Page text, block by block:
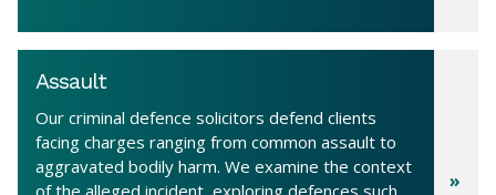
Assault
Our criminal defence solicitors defend clients
facing charges ranging from common assault to
aggravated bodily harm. We examine the context
of the alleged incident, exploring defences such